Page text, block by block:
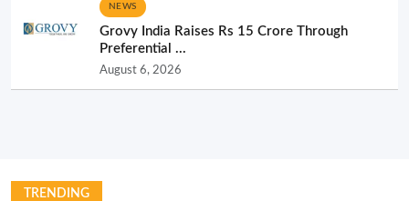
NEWS
Grovy India Raises Rs 15 Crore Through
Preferential ...
August 6, 2026
TRENDING